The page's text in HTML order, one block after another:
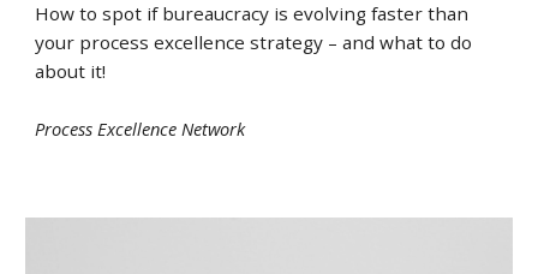
How to spot if bureaucracy is evolving faster than
your process excellence strategy – and what to do
about it!
Process Excellence Network